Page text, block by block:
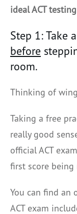
ideal ACT
Step 1: Take
before
room.
Thinking of
Taking a free
really good
official ACT
first score being
You can find an
ACT exam